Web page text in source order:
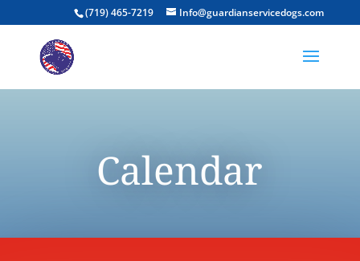
(719) 465-7219 Info@guardianservicedogs.com
Calendar